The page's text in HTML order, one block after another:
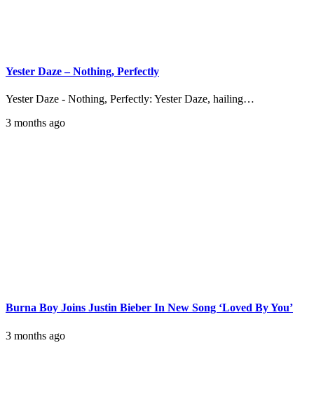
Yester Daze – Nothing, Perfectly
Yester Daze - Nothing, Perfectly: Yester Daze, hailing…
3 months ago
Burna Boy Joins Justin Bieber In New Song ‘Loved By You’
3 months ago